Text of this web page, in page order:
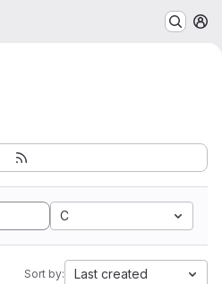
C
Sort by: Last created